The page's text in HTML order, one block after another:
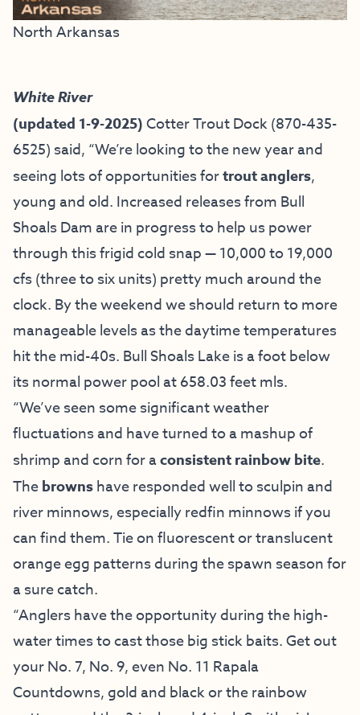
North Arkansas
White River
(updated 1-9-2025)Cotter Trout Dock(870-435-
6525) said, “We’re looking to the new year and
seeing lots of opportunities fortrout anglers,
young and old. Increased releases from Bull
Shoals Dam are in progress to help us power
through this frigid cold snap — 10,000 to 19,000
cfs (three to six units) pretty much around the
clock. By the weekend we should return to more
manageable levels as the daytime temperatures
hit the mid-40s. Bull Shoals Lake is a foot below
its normal power pool at 658.03 feet mls.
“We’ve seen some significant weather
fluctuations and have turned to a mashup of
shrimp and corn for aconsistent rainbow bite.
Thebrownshave responded well to sculpin and
river minnows, especially redfin minnows if you
can find them. Tie on fluorescent or translucent
orange egg patterns during the spawn season for
a sure catch.
“Anglers have the opportunity during the high-
water times to cast those big stick baits. Get out
your No. 7, No. 9, even No. 11 Rapala
Countdowns, gold and black or the rainbow